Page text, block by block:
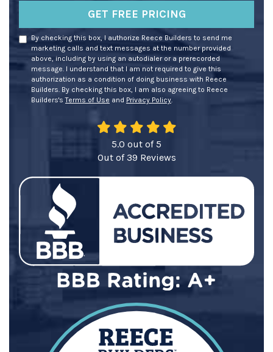
GET FREE PRICING
By checking this box, I authorize Reece Builders to send me
marketing calls and text messages at the number provided
above, including by using an autodialer or a prerecorded
message. I understand that I am not required to give this
authorization as a condition of doing business with Reece
Builders. By checking this box, I am also agreeing to Reece
Builders'sTerms of Use and Privacy Policy.
5.0 out of5
Out of39 Reviews